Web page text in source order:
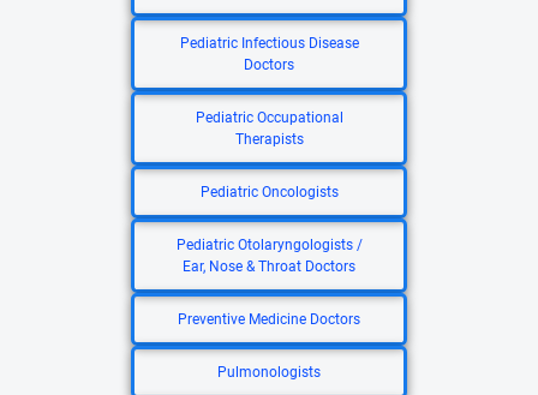
Pediatric Infectious Disease
Doctors
Pediatric Occupational
Therapists
Pediatric Oncologists
Pediatric Otolaryngologists /
Ear, Nose & Throat Doctors
Preventive Medicine Doctors
Pulmonologists